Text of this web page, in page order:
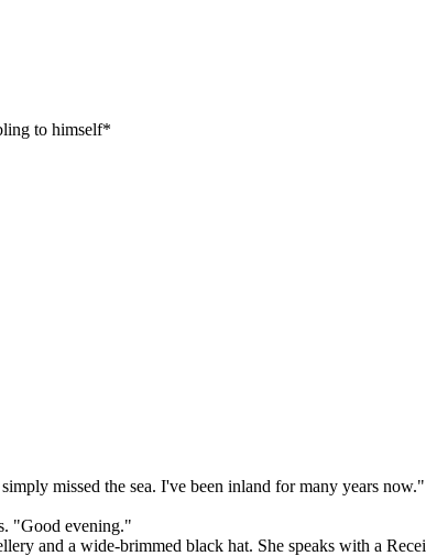
to himself*
missed the sea. I've been inland for many years now."
"Good evening."
and a wide-brimmed black hat. She speaks with a